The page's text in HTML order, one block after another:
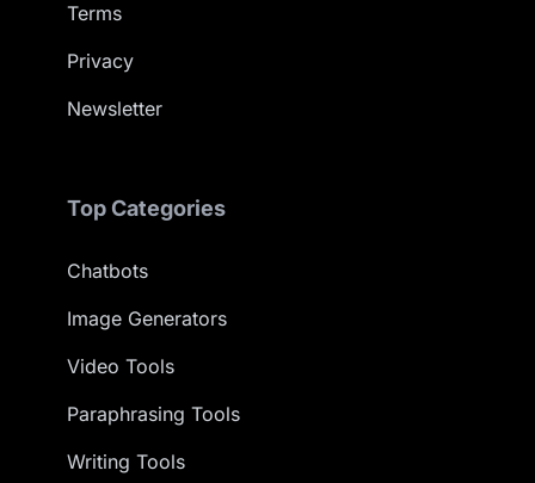
Terms
Privacy
Newsletter
Top Categories
Chatbots
Image Generators
Video Tools
Paraphrasing Tools
Writing Tools